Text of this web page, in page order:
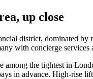
up close
district, dominated by
with concierge
among the tightest in
in advance. High-rise